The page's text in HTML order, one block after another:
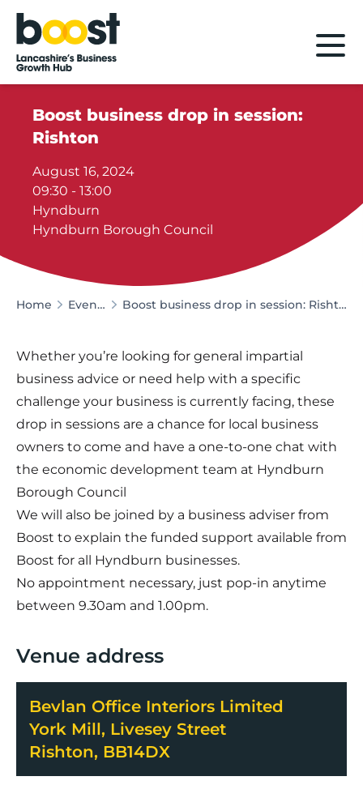
Home
Boost business drop in session:
Rishton
August 16, 2024
09:30 - 13:00
Hyndburn
Hyndburn Borough Council
Home Events Boost business drop in session: Rishton
Whether you’re looking for general impartial
business advice or need help with a specific
challenge your business is currently facing, these
drop in sessions are a chance for local business
owners to come and have a one-to-one chat with
the economic development team at Hyndburn
Borough Council
We will also be joined by a business adviser from
Boost to explain the funded support available from
Boost for all Hyndburn businesses.
No appointment necessary, just pop-in anytime
between 9.30am and 1.00pm.
Venue address
Bevlan Office Interiors Limited
York Mill, Livesey Street
Rishton, BB14DX